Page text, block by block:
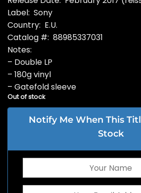
Label: Sony
Country: E.U.
Catalog #: 88985337031
Notes:
– Double LP
– 180g vinyl
– Gatefold sleeve
Out of stock
Notify Me When This
Stock